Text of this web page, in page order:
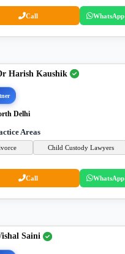
Call WhatsApp
Harish Kaushik
Delhi
Areas
Child Custody Lawyers
Call WhatsApp
Saini